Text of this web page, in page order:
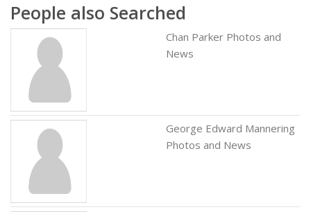
People also Searched
Chan Parker Photos and
News
George Edward Mannering
Photos and News